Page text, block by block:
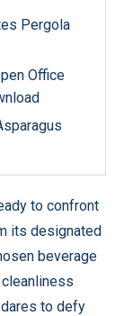
Pergola
Office
to confront
its designated
beverage
to defy